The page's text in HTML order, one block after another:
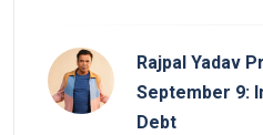
Rajpal Yadav
September 9:
Debt